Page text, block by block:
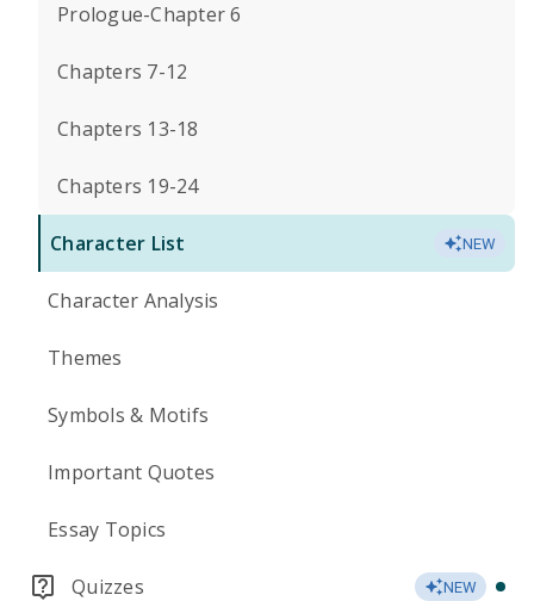
Prologue-Chapter 6
Chapters 7-12
Chapters 13-18
Chapters 19-24
Character List NEW
Character Analysis
Themes
Symbols & Motifs
Important Quotes
Essay Topics
Quizzes NEW